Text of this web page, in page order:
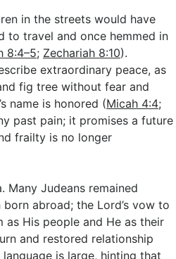
in the streets would have
to travel and once hemmed in
8:4–5; Zechariah 8:10).
extraordinary peace, as
fig tree without fear and
name is honored (Micah 4:4;
past pain; it promises a future
frailty is no longer
Many Judeans remained
abroad; the Lord’s vow to
His people and He as their
and restored relationship
language is large, hinting that